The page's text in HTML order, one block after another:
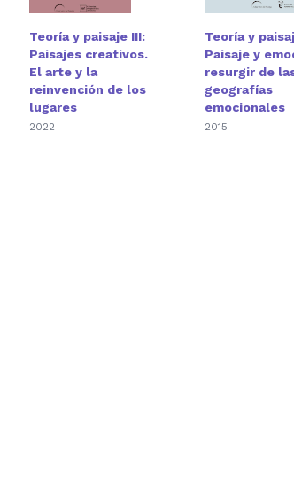
Teoría y paisaje III:
Paisajes creativos.
El arte y la
reinvención de los
lugares
2022
Teoría y
Paisaje y
resurgir de
geografías
emocionales
2015